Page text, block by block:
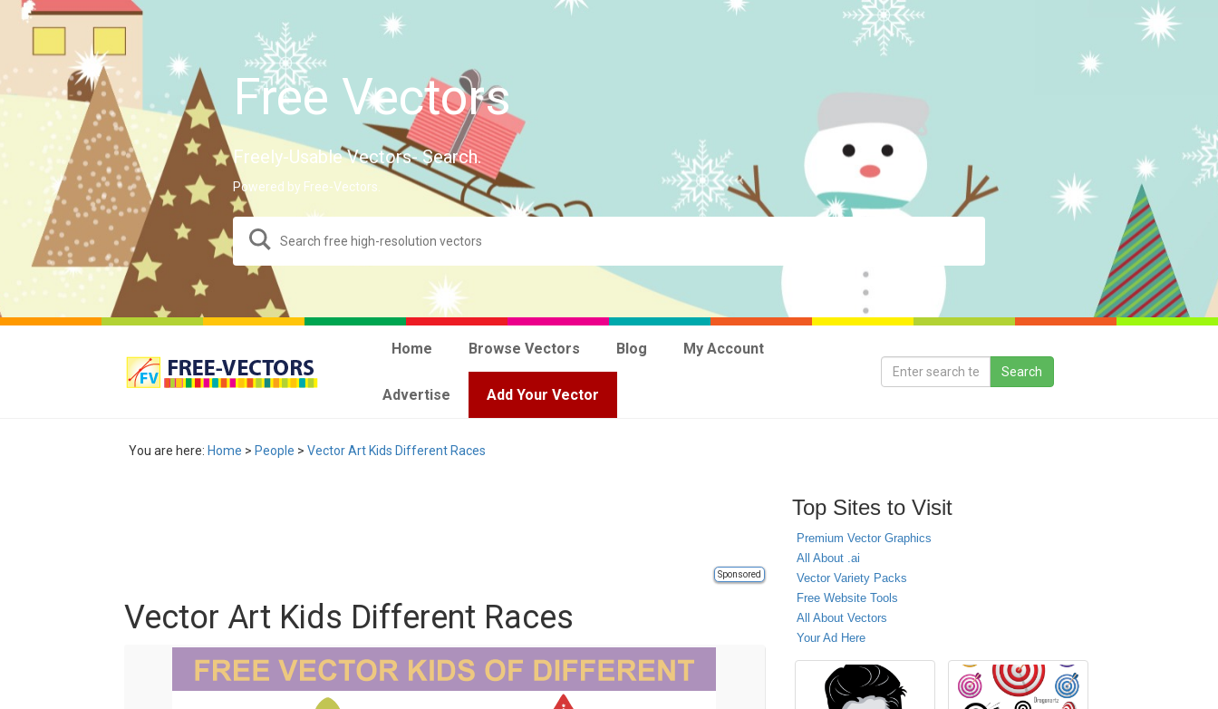
Free Vectors
Freely-Usable Vectors- Search.
Powered by Free-Vectors.
Home Browse Vectors Blog My Account
Advertise Add Your Vector
You are here: Home > People > Vector Art Kids Different Races
Sponsored
Vector Art Kids Different Races
Top Sites to Visit
Premium Vector Graphics
All About .ai
Vector Variety Packs
Free Website Tools
All About Vectors
Your Ad Here